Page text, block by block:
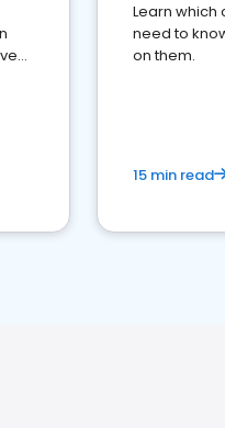
Learn which
need to
on them.
15 min read